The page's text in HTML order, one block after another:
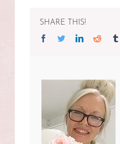
SHARE THIS!
Facebook
TwitterLinkedinReddit